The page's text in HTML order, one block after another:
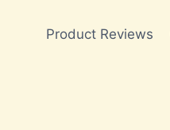
Product Reviews